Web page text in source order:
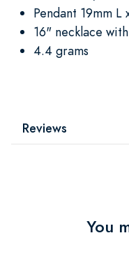
Pendant 19mm L
16" necklace
4.4 grams
Reviews
You